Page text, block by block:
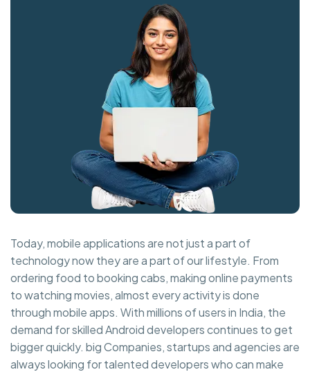
Today, mobile applications are not just a part of
technology now they are a part of our lifestyle. From
ordering food to booking cabs, making online payments
to watching movies, almost every activity is done
through mobile apps. With millions of users in India, the
demand for skilled Android developers continues to get
bigger quickly. big Companies, startups and agencies are
always looking for talented developers who can make